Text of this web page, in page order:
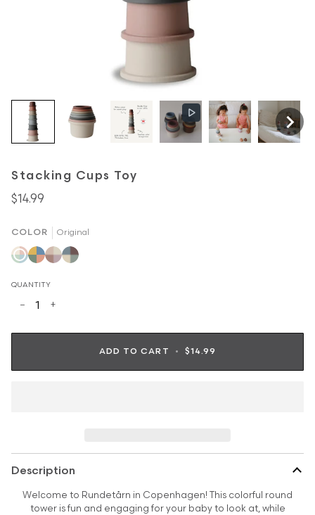
Stacking Cups Toy
$14.99
COLOR Original
Original
RetroPetalForest
QUANTITY
− +
ADD TO CART • $14.99
Description
Welcome to Rundetårn in Copenhagen! This colorful round
tower is fun and engaging for your baby to look at, while